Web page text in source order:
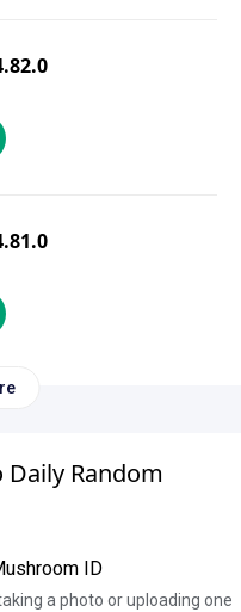
Daily Random
ID
a photo or uploading one